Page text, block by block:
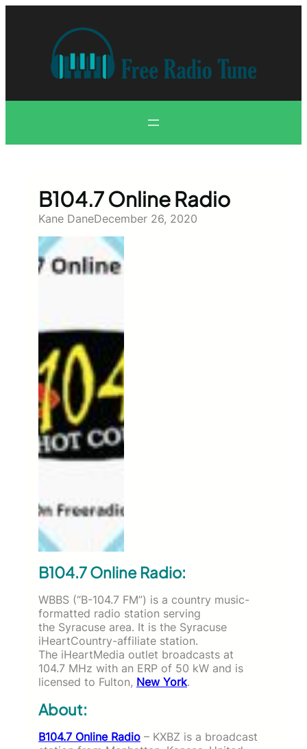
B104.7 Online Radio
Kane DaneDecember 26, 2020
B104.7 Online Radio:
WBBS (“B-104.7 FM”) is a country music-
formatted radio station serving
the Syracuse area. It is the Syracuse
iHeartCountry-affiliate station.
The iHeartMedia outlet broadcasts at
104.7 MHz with an ERP of 50 kW and is
licensed to Fulton, New York.
About:
B104.7 Online Radio – KXBZ is a broadcast